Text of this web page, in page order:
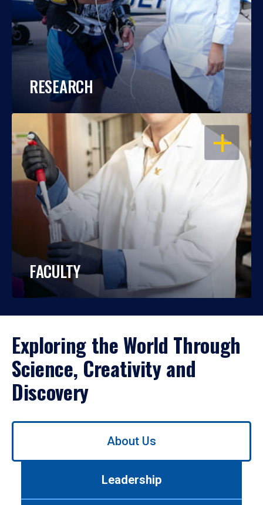
RESEARCH
OPEN
FACULTY
Exploring the World Through
Science, Creativity and
Discovery
Use
About Us
Leadership